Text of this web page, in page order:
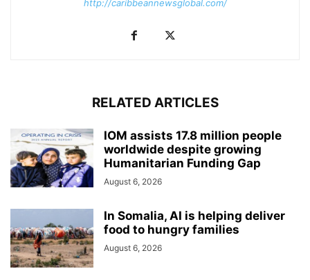
http://caribbeannewsglobal.com/
RELATED ARTICLES
IOM assists 17.8 million people
worldwide despite growing
Humanitarian Funding Gap
August 6, 2026
In Somalia, AI is helping deliver
food to hungry families
August 6, 2026